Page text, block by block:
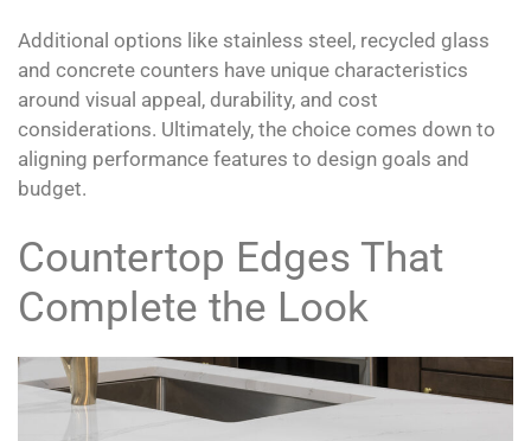
Additional options like stainless steel, recycled glass
and concrete counters have unique characteristics
around visual appeal, durability, and cost
considerations. Ultimately, the choice comes down to
aligning performance features to design goals and
budget.
Countertop Edges That
Complete the Look